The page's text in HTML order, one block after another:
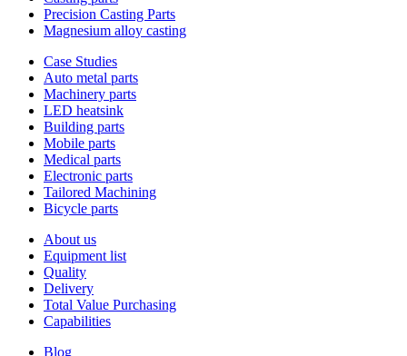
Precision Casting Parts
Magnesium alloy casting
Case Studies
Auto metal parts
Machinery parts
LED heatsink
Building parts
Mobile parts
Medical parts
Electronic parts
Tailored Machining
Bicycle parts
About us
Equipment list
Quality
Delivery
Total Value Purchasing
Capabilities
Blog